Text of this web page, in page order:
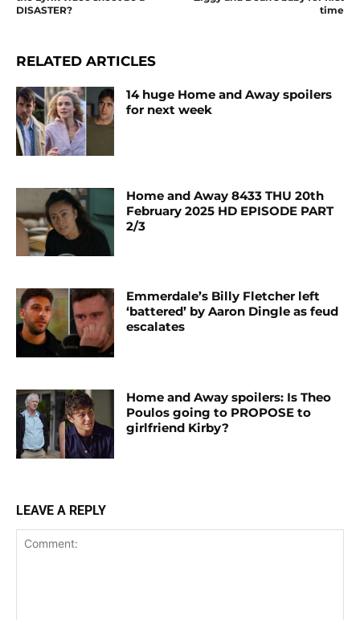
DISASTER?
time
RELATED ARTICLES
14 huge Home and Away spoilers
for next week
Home and Away 8433 THU 20th
February 2025 HD EPISODE PART
2/3
Emmerdale’s Billy Fletcher left
‘battered’ by Aaron Dingle as feud
escalates
Home and Away spoilers: Is Theo
Poulos going to PROPOSE to
girlfriend Kirby?
LEAVE A REPLY